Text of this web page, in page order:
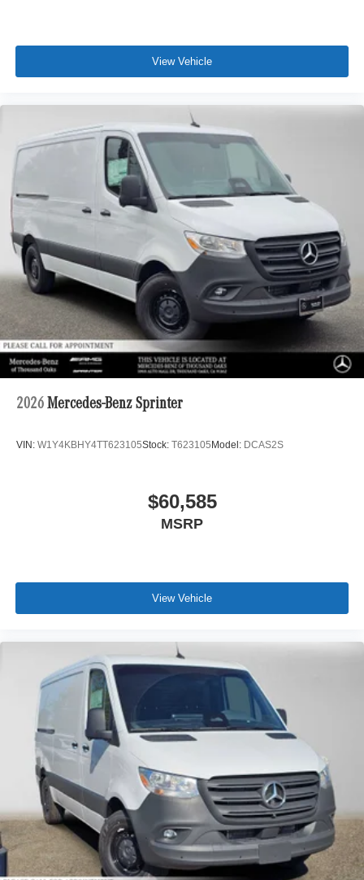
View Vehicle
2026 Mercedes-Benz Sprinter
VIN: W1Y4KBHY4TT623105Stock: T623105 Model: DCAS2S
$60,585
MSRP
View Vehicle